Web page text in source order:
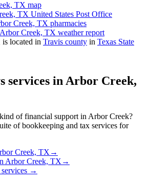
TX map
TX United States Post Office
Creek, TX pharmacies
Creek, TX weather report
located in Travis county in Texas State
services inArbor Creek,
of financial support in Arbor Creek?
of bookkeeping and tax services for
Creek, TX →
Arbor Creek, TX →
services →